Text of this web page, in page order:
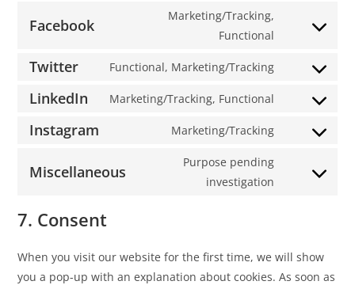
Facebook
Marketing/Tracking,
Functional
Twitter Functional, Marketing/Tracking
LinkedIn Marketing/Tracking, Functional
Instagram Marketing/Tracking
Miscellaneous
Purpose pending
investigation
7. Consent
When you visit our website for the first time, we will show
you a pop-up with an explanation about cookies. As soon as